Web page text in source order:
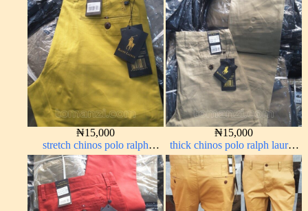
₦15,000
stretch chinos polo ralph
yellow 1555-10#
₦15,000
thick chinos polo ralph lauren
carton color 19#